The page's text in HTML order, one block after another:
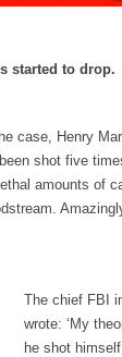
could
Backwards
forward-
Refuse to
for Refugees?
started to drop.
case, Henry
shot five
amounts of
The chief FBI
wrote: ‘My
he shot